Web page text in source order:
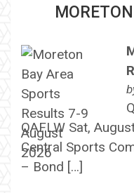
QAFLW Sat,
Central Sports
– Bond […]